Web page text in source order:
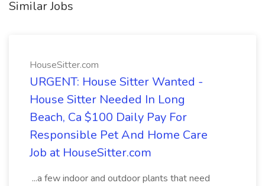
Similar Jobs
HouseSitter.com
URGENT: House Sitter Wanted -
House Sitter Needed In Long
Beach, Ca $100 Daily Pay For
Responsible Pet And Home Care
Job at HouseSitter.com
...a few indoor and outdoor plants that need